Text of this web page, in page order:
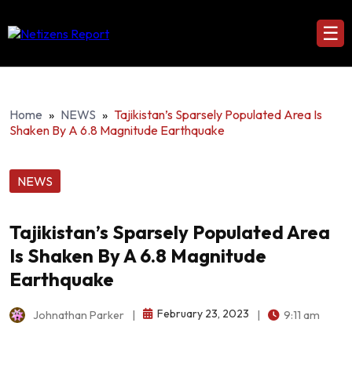
☰
Home » NEWS » Tajikistan’s Sparsely Populated Area Is
Shaken By A 6.8 Magnitude Earthquake
NEWS
Tajikistan’s Sparsely Populated Area
Is Shaken By A 6.8 Magnitude
Earthquake
Johnathan Parker February 23, 2023 9:11 am